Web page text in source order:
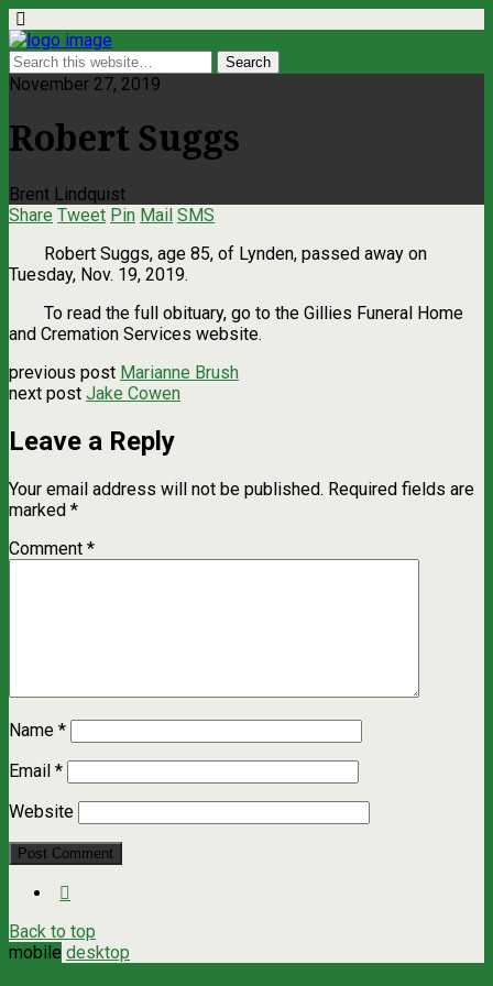
November 27, 2019
Robert Suggs
Brent Lindquist
Share Tweet Pin Mail SMS
Robert Suggs, age 85, of Lynden, passed away on
Tuesday, Nov. 19, 2019.
To read the full obituary, go to the Gillies Funeral Home
and Cremation Services website.
previous post Marianne Brush
next post Jake Cowen
Leave a Reply
Your email address will not be published. Required fields are
marked *
Comment *
Name *
Email *
Website
Back to top
mobile desktop